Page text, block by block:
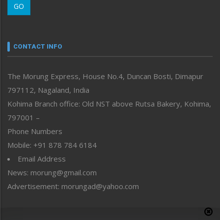
Morung Youth Express
neissr
Perspective
Politics
Public Space
Reflections
Right-Featured
Sports
Straight from the Heart
Tracking your Health
Uncategorized
GO
CONTACT INFO
The Morung Express, House No.4, Duncan Bosti, Dimapur
797112, Nagaland, India
Kohima Branch office: Old NST above Rutsa Bakery, Kohima,
797001 –
Phone Numbers
Mobile: +91 878 784 6184
Email Address
News: morung@gmail.com
Advertisement: morungad@yahoo.com